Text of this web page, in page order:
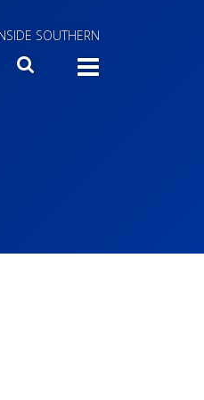
SOUTHERN
SEARCH